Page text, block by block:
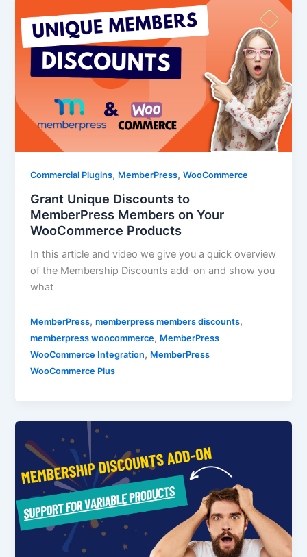
Commercial Plugins, MemberPress,WooCommerce
Grant Unique Discounts to
MemberPress Members on Your
WooCommerce Products
In this article and video we give you a quick overview
of the Membership Discounts add-on and show you
what
MemberPress,memberpress members discounts,
memberpress woocommerce, MemberPress
WooCommerce Integration, MemberPress
WooCommerce Plus